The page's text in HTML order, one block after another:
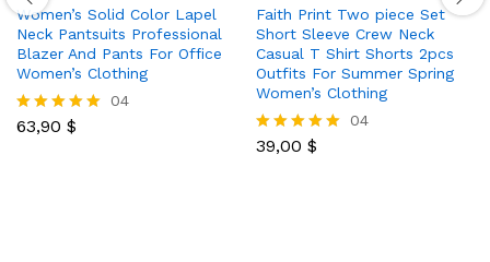
Women’s Solid Color Lapel
Neck Pantsuits Professional
Blazer And Pants For Office
Women’s Clothing
Rated
04
63,90 $
Faith Print Two piece Set
Short Sleeve Crew Neck
Casual T Shirt Shorts 2pcs
Outfits For Summer Spring
Women’s Clothing
Rated
04
39,00 $